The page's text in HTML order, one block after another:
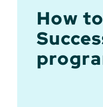
How